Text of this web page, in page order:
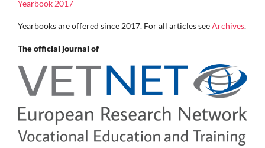
Yearbook 2017
Yearbooks are offered since 2017. For all articles seeArchives.
The official journal of